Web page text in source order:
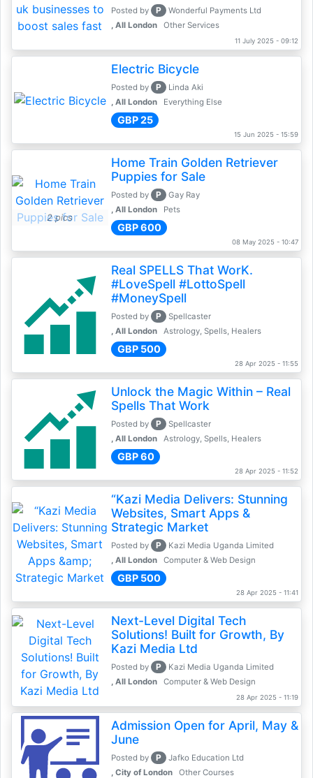
Posted by P
Wonderful Payments Ltd
, All London
Other Services
11 July 2025 - 09:12
Electric Bicycle
Posted by P
Linda Aki
, All London
Everything Else
GBP 25
15 Jun 2025 - 15:59
2 pics
Home Train Golden Retriever
Puppies for Sale
Posted by P
Gay Ray
, All London
Pets
GBP 600
08 May 2025 - 10:47
Real SPELLS That WorK.
#LoveSpell #LottoSpell
#MoneySpell
Posted by P
Spellcaster
, All London
Astrology, Spells, Healers
GBP 500
28 Apr 2025 - 11:55
Unlock the Magic Within – Real
Spells That Work
Posted by P
Spellcaster
, All London
Astrology, Spells, Healers
GBP 60
28 Apr 2025 - 11:52
“Kazi Media Delivers: Stunning
Websites, Smart Apps &
Strategic Market
Posted by P
Kazi Media Uganda Limited
, All London
Computer & Web Design
GBP 500
28 Apr 2025 - 11:41
Next-Level Digital Tech
Solutions! Built for Growth, By
Kazi Media Ltd
Posted by P
Kazi Media Uganda Limited
, All London
Computer & Web Design
28 Apr 2025 - 11:19
Admission Open for April, May &
June
Posted by P
Jafko Education Ltd
, City of London
Other Courses